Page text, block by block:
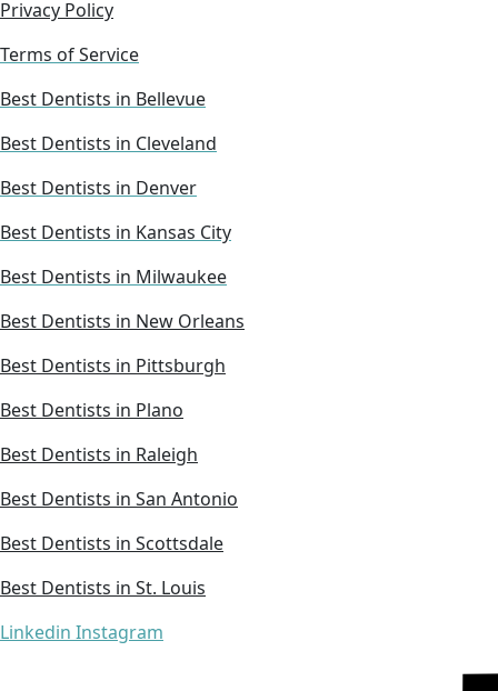
Privacy Policy
Terms of Service
Best Dentists in Bellevue
Best Dentists in Cleveland
Best Dentists in Denver
Best Dentists in Kansas City
Best Dentists in Milwaukee
Best Dentists in New Orleans
Best Dentists in Pittsburgh
Best Dentists in Plano
Best Dentists in Raleigh
Best Dentists in San Antonio
Best Dentists in Scottsdale
Best Dentists in St. Louis
Linkedin Instagram